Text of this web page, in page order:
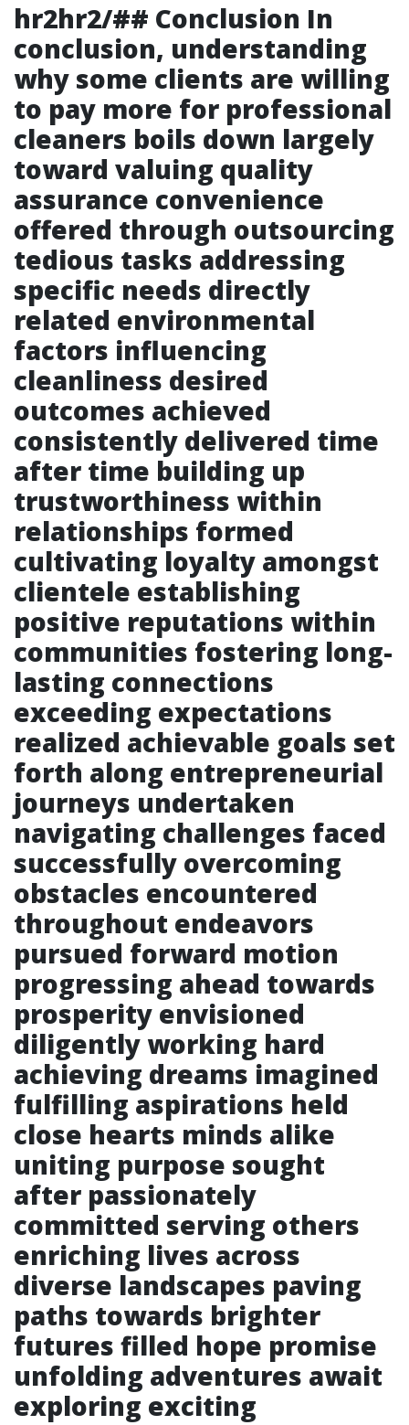
hr2hr2/## Conclusion In
conclusion, understanding
why some clients are willing
to pay more for professional
cleaners boils down largely
toward valuing quality
assurance convenience
offered through outsourcing
tedious tasks addressing
specific needs directly
related environmental
factors influencing
cleanliness desired
outcomes achieved
consistently delivered time
after time building up
trustworthiness within
relationships formed
cultivating loyalty amongst
clientele establishing
positive reputations within
communities fostering long-
lasting connections
exceeding expectations
realized achievable goals set
forth along entrepreneurial
journeys undertaken
navigating challenges faced
successfully overcoming
obstacles encountered
throughout endeavors
pursued forward motion
progressing ahead towards
prosperity envisioned
diligently working hard
achieving dreams imagined
fulfilling aspirations held
close hearts minds alike
uniting purpose sought
after passionately
committed serving others
enriching lives across
diverse landscapes paving
paths towards brighter
futures filled hope promise
unfolding adventures await
exploring exciting